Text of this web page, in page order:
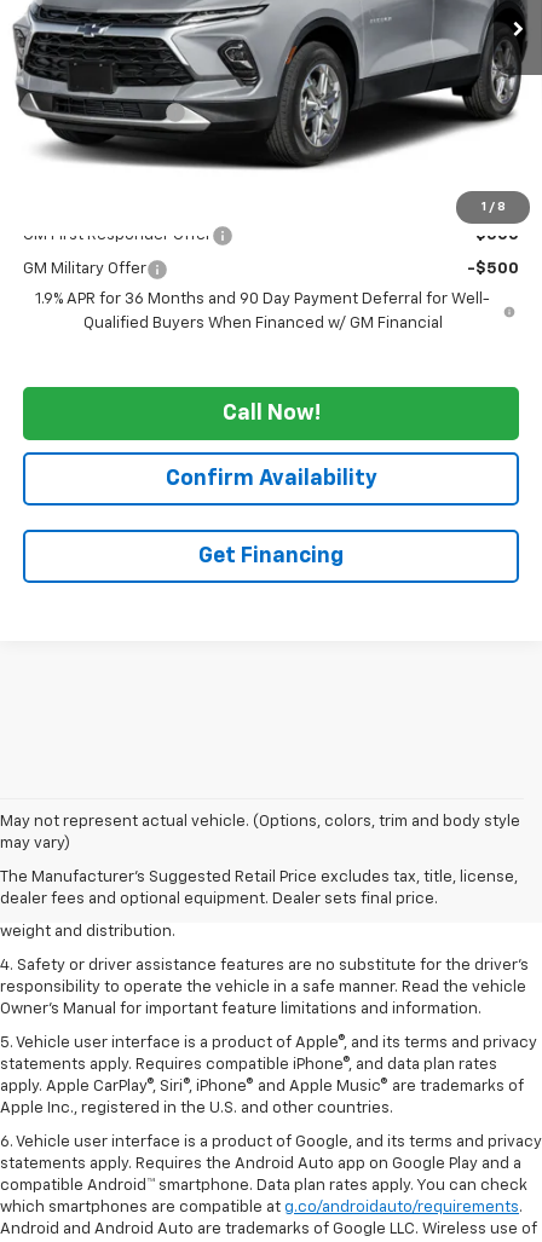
1 / 8
Less
MSRP: $51,170
GM Employee Price -$4,125
WE WANNA DEAL ON AN AUTOMOBILE!
GM First Responder Offer -$500
GM Military Offer
-$500
1.9% APR for 36 Months and 90 Day Payment Deferral for Well-
Qualified Buyers When Financed w/ GM Financial
Call Now!
Confirm Availability
Get Financing
May not represent actual vehicle. (Options, colors, trim and body style
may vary)
The Manufacturer's Suggested Retail Price excludes tax, title, license,
dealer fees and optional equipment. Dealer sets final price.
1. The Manufacturer’s Suggested Retail Price excludes tax, title, license,
dealer fees and optional equipment. Dealer sets the final price.
2. EPA estimated for FWD and 3.6L V6 engine.
3. With second-row seats folded flat. Cargo and load capacity limited by
weight and distribution.
4. Safety or driver assistance features are no substitute for the driver's
responsibility to operate the vehicle in a safe manner. Read the vehicle
Owner's Manual for important feature limitations and information.
5. Vehicle user interface is a product of Apple®, and its terms and privacy
statements apply. Requires compatible iPhone®, and data plan rates
apply. Apple CarPlay®, Siri®, iPhone® and Apple Music® are trademarks of
Apple Inc., registered in the U.S. and other countries.
6. Vehicle user interface is a product of Google, and its terms and privacy
statements apply. Requires the Android Auto app on Google Play and a
compatible Android™ smartphone. Data plan rates apply. You can check
which smartphones are compatible at g.co/androidauto/requirements.
Android and Android Auto are trademarks of Google LLC. Wireless use of